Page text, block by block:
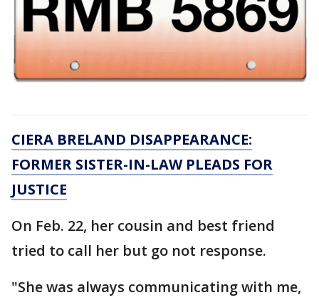
CIERA BRELAND DISAPPEARANCE:
FORMER SISTER-IN-LAW PLEADS FOR
JUSTICE
On Feb. 22, her cousin and best friend
tried to call her but go not response.
"She was always communicating with me,